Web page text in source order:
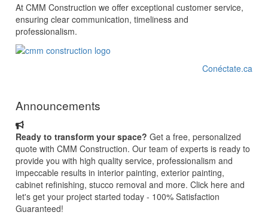
At CMM Construction we offer exceptional customer service,
ensuring clear communication, timeliness and
professionalism.
Conéctate.ca
Announcements
Ready to transform your space? Get a free, personalized
quote with CMM Construction. Our team of experts is ready to
provide you with high quality service, professionalism and
impeccable results in interior painting, exterior painting,
cabinet refinishing, stucco removal and more. Click here and
let's get your project started today - 100% Satisfaction
Guaranteed!